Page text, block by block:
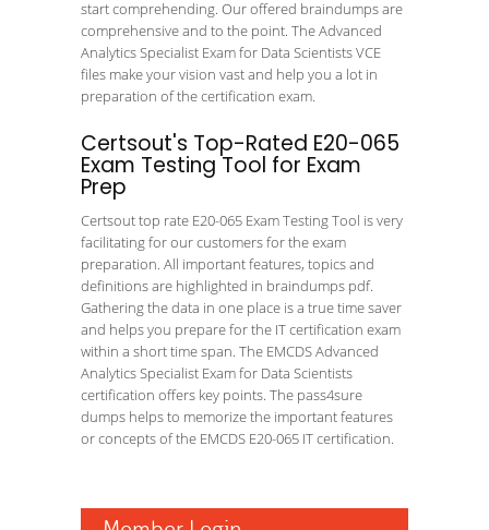
start comprehending. Our offered braindumps are
comprehensive and to the point. The Advanced
Analytics Specialist Exam for Data Scientists VCE
files make your vision vast and help you a lot in
preparation of the certification exam.
Certsout's Top-Rated E20-065
Exam Testing Tool for Exam
Prep
Certsout top rate E20-065 Exam Testing Tool is very
facilitating for our customers for the exam
preparation. All important features, topics and
definitions are highlighted in braindumps pdf.
Gathering the data in one place is a true time saver
and helps you prepare for the IT certification exam
within a short time span. The EMCDS Advanced
Analytics Specialist Exam for Data Scientists
certification offers key points. The pass4sure
dumps helps to memorize the important features
or concepts of the EMCDS E20-065 IT certification.